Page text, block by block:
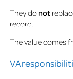
They do not
record.
The value comes
VA